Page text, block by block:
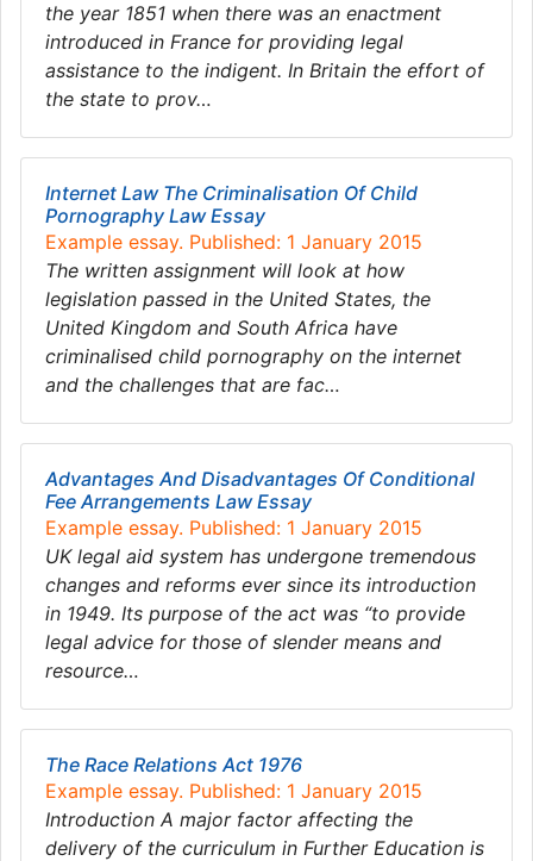
the year 1851 when there was an enactment
introduced in France for providing legal
assistance to the indigent. In Britain the effort of
the state to prov…
Internet Law The Criminalisation Of Child
Pornography Law Essay
Example essay. Published: 1 January 2015
The written assignment will look at how
legislation passed in the United States, the
United Kingdom and South Africa have
criminalised child pornography on the internet
and the challenges that are fac…
Advantages And Disadvantages Of Conditional
Fee Arrangements Law Essay
Example essay. Published: 1 January 2015
UK legal aid system has undergone tremendous
changes and reforms ever since its introduction
in 1949. Its purpose of the act was “to provide
legal advice for those of slender means and
resource…
The Race Relations Act 1976
Example essay. Published: 1 January 2015
Introduction A major factor affecting the
delivery of the curriculum in Further Education is